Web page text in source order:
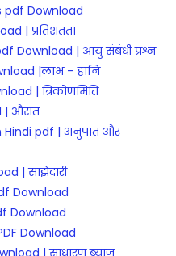
pdf Download
| प्रतिशतता
Download | आयु संबंधी प्रश्न
|लाभ – हानि
| त्रिकोणमिति
| औसत
Hindi pdf | अनुपात और
| साझेदारी
Download
Download
Download